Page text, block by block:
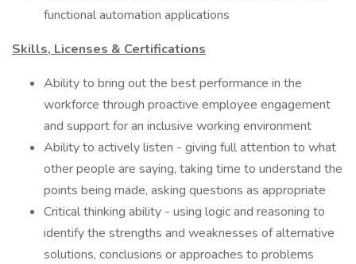
functional automation applications
Skills, Licenses & Certifications
​Ability to bring out the best performance in the
workforce through proactive employee engagement
and support for an inclusive working environment
Ability to actively listen - giving full attention to what
other people are saying, taking time to understand the
points being made, asking questions as appropriate
Critical thinking ability - using logic and reasoning to
identify the strengths and weaknesses of alternative
solutions, conclusions or approaches to problems